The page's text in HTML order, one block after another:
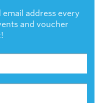
address every
and voucher